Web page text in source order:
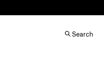
Search